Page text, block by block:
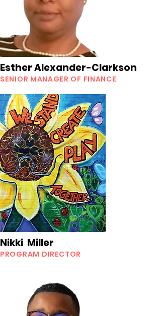
Esther Alexander-Clarkson
SENIOR MANAGER OF FINANCE
Nikki Miller
PROGRAM DIRECTOR